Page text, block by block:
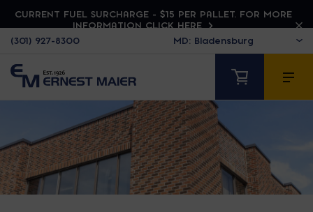
CURRENT FUEL SURCHARGE - $15 PER PALLET. FOR MORE
INFORMATION CLICK HERE
(301) 927-8300